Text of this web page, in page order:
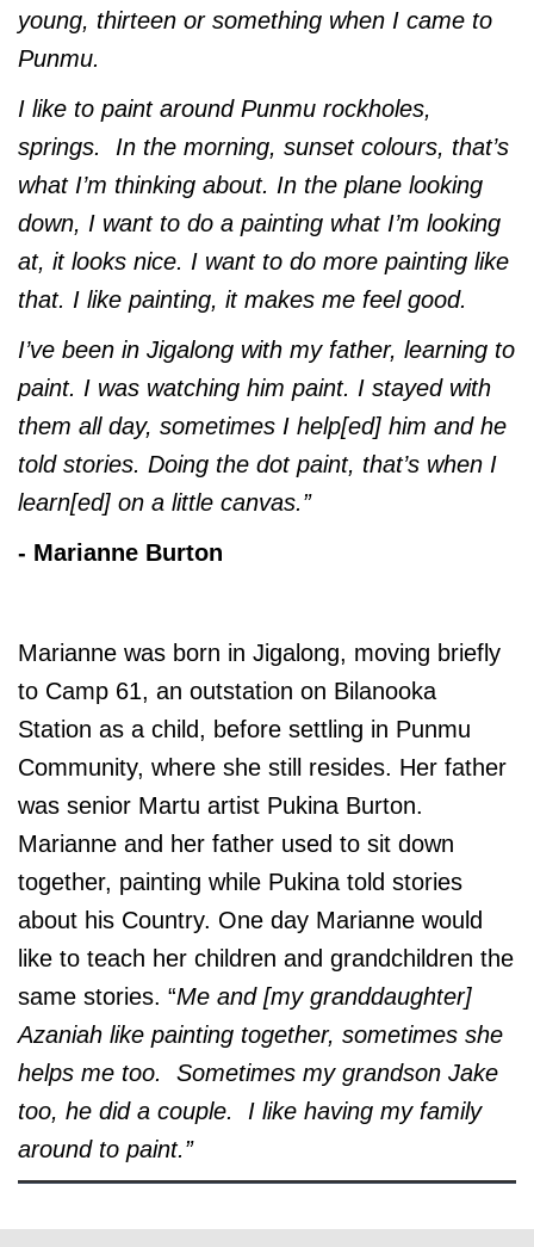
young, thirteen or something when I came to
Punmu.
I like to paint around Punmu rockholes,
springs. In the morning, sunset colours, that’s
what I’m thinking about. In the plane looking
down, I want to do a painting what I’m looking
at, it looks nice. I want to do more painting like
that. I like painting, it makes me feel good.
I’ve been in Jigalong with my father, learning to
paint. I was watching him paint. I stayed with
them all day, sometimes I help[ed] him and he
told stories. Doing the dot paint, that’s when I
learn[ed] on a little canvas.”
- Marianne Burton
Marianne was born in Jigalong, moving briefly
to Camp 61, an outstation on Bilanooka
Station as a child, before settling in Punmu
Community, where she still resides. Her father
was senior Martu artist Pukina Burton.
Marianne and her father used to sit down
together, painting while Pukina told stories
about his Country. One day Marianne would
like to teach her children and grandchildren the
same stories. “Me and [my granddaughter]
Azaniah like painting together, sometimes she
helps me too. Sometimes my grandson Jake
too, he did a couple. I like having my family
around to paint.”